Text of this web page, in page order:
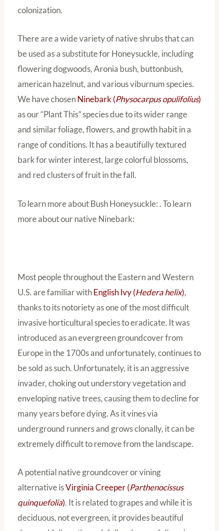
colonization.
There are a wide variety of native shrubs that can
be used as a substitute for Honeysuckle, including
flowering dogwoods, Aronia bush, buttonbush,
american hazelnut, and various viburnum species.
We have chosenNinebark (Physocarpus opulifolius)
as our “Plant This” species due to its wider range
and similar foliage, flowers, and growth habit in a
range of conditions. It has a beautifully textured
bark for winter interest, large colorful blossoms,
and red clusters of fruit in the fall.
To learn more about Bush Honeysuckle: . To learn
more about our native Ninebark:
Most people throughout the Eastern and Western
U.S. are familiar withEnglish Ivy (Hedera helix),
thanks to its notoriety as one of the most difficult
invasive horticultural species to eradicate. It was
introduced as an evergreen groundcover from
Europe in the 1700s and unfortunately, continues to
be sold as such. Unfortunately, it is an aggressive
invader, choking out understory vegetation and
enveloping native trees, causing them to decline for
many years before dying. As it vines via
underground runners and grows clonally, it can be
extremely difficult to remove from the landscape.
A potential native groundcover or vining
alternative isVirginia Creeper (Parthenocissus
quinquefolia). It is related to grapes and while it is
deciduous, not evergreen, it provides beautiful